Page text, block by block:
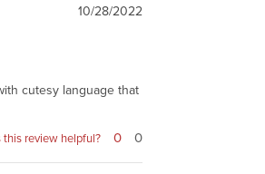
10/28/2022
cutesy language that
this review helpful? 0 0